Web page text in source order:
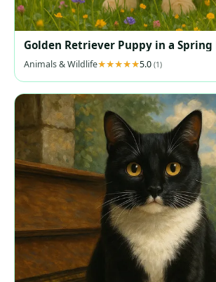
Golden Retriever Puppy in a Spring
Animals & Wildlife 5.0 (1)